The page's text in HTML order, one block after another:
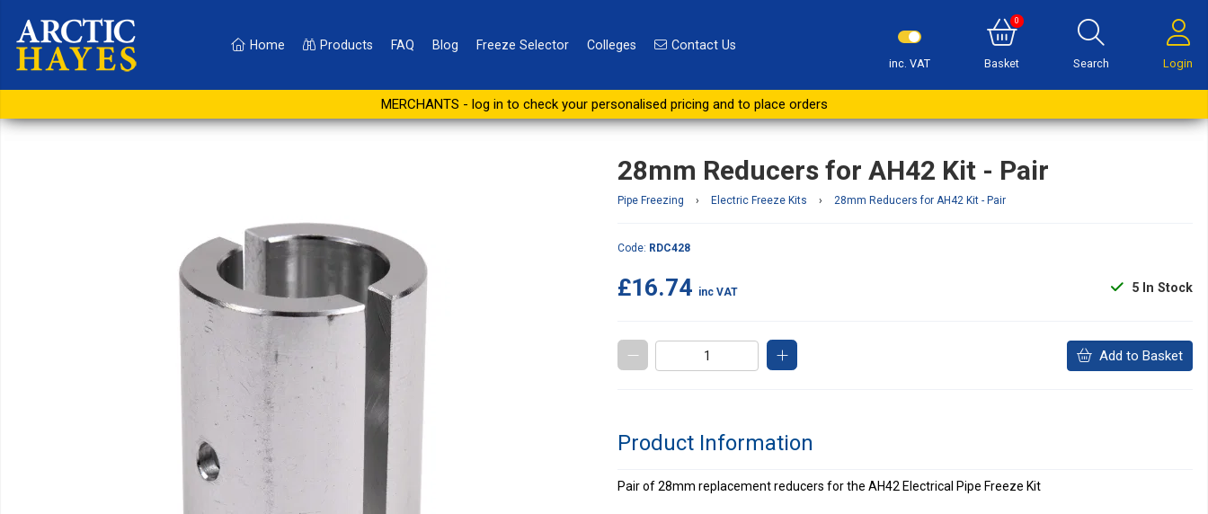
Home Products FAQ Blog Freeze Selector Colleges Contact Us
inc. VAT
0
Basket Search Login
MERCHANTS - log in to check your personalised pricing and to place orders
Buy Now
28mm Reducers for AH42 Kit - Pair
Pipe Freezing › Electric Freeze Kits › 28mm Reducers for AH42 Kit - Pair
Code: RDC428
5 In Stock
£16.74 inc VAT
Add to Basket
Product Information
Pair of 28mm replacement reducers for the AH42 Electrical Pipe Freeze Kit